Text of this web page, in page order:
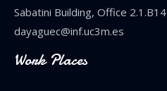
Sabatini Building, Office 2.1.B14
dayaguec@inf.uc3m.es
Work Places